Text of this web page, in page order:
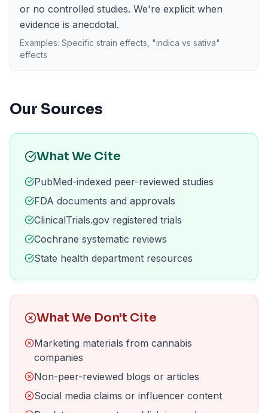
or no controlled studies. We're explicit when
evidence is anecdotal.
Examples: Specific strain effects, "indica vs sativa"
effects
Our Sources
What We Cite
PubMed-indexed peer-reviewed studies
FDA documents and approvals
ClinicalTrials.gov registered trials
Cochrane systematic reviews
State health department resources
What We Don't Cite
Marketing materials from cannabis
companies
Non-peer-reviewed blogs or articles
Social media claims or influencer content